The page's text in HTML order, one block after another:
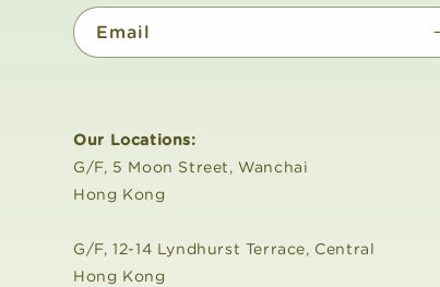
Our Locations:
G/F, 5 Moon Street, Wanchai
Hong Kong
G/F, 12-14 Lyndhurst Terrace, Central
Hong Kong
Email